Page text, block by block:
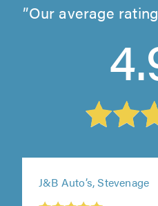
Our average
J&B Auto’s, Stevenage